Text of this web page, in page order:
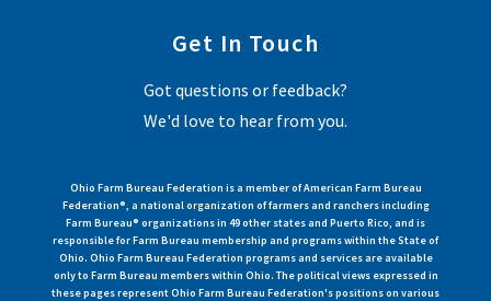
Get In Touch
Got questions or feedback?
We'd love to hear from you.
Ohio Farm Bureau Federation is a member of American Farm Bureau
Federation®, a national organization of farmers and ranchers including
Farm Bureau® organizations in 49 other states and Puerto Rico, and is
responsible for Farm Bureau membership and programs within the State of
Ohio. Ohio Farm Bureau Federation programs and services are available
only to Farm Bureau members within Ohio. The political views expressed in
these pages represent Ohio Farm Bureau Federation's positions on various